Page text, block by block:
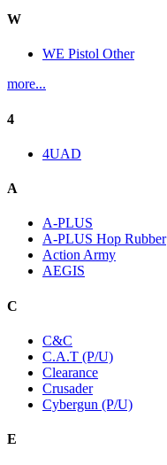
W
WE Pistol Other
more...
4
4UAD
A
A-PLUS
A-PLUS Hop Rubber
Action Army
AEGIS
C
C&C
C.A.T (P/U)
Clearance
Crusader
Cybergun (P/U)
E